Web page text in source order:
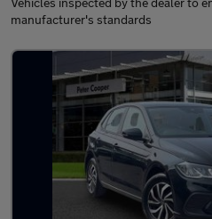
manufacturer's standards